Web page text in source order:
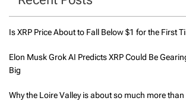
Is XRP Price About to Fall Below $1 for the First
Elon Musk Grok AI Predicts XRP Could Be
Big
Why the Loire Valley is about so much more